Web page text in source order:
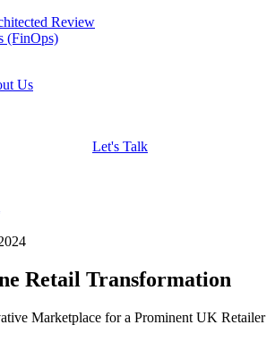
Review
(FinOps)
Us
Let's Talk
Retail Transformation
Marketplace for a Prominent UK Retailer